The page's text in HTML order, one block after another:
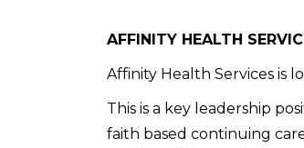
AFFINITY HEALTH
Affinity Health Services is
This is a key leadership
faith based continuing